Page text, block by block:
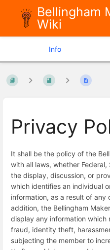
Bellingham
Wiki
Info
Privacy
It shall be the policy of the
with all laws, whether
the display, discussion, or
which identifies an individual
information, as a result of any
addition, the Bellingham
display any information which
fraud, identity theft,
subjecting the member to